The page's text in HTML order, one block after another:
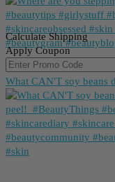
What CAN'T soy beans
Calculate Shipping
Apply Coupon